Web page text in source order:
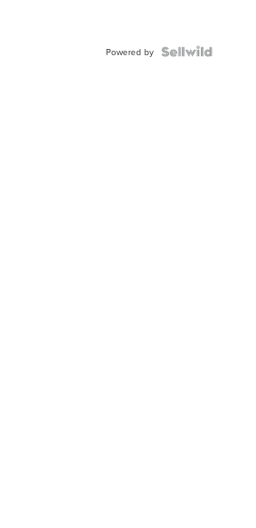
Powered by